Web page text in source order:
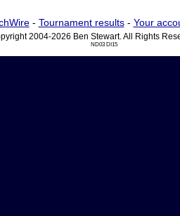
- Tournament results- Your
2004-2026 Ben Stewart. All Rights
ND03 DI15